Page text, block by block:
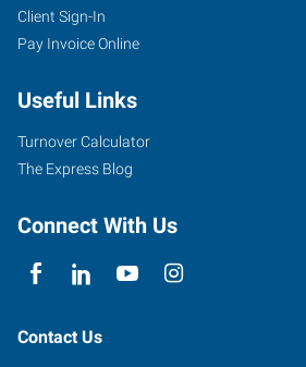
Client Sign-In
Pay Invoice Online
Useful Links
Turnover Calculator
The Express Blog
Connect With Us
Contact Us